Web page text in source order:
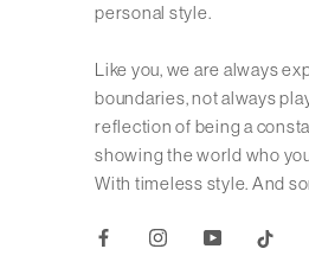
personal style.
Like you, we are always
boundaries, not always
reflection of being a
showing the world who
With timeless style. And